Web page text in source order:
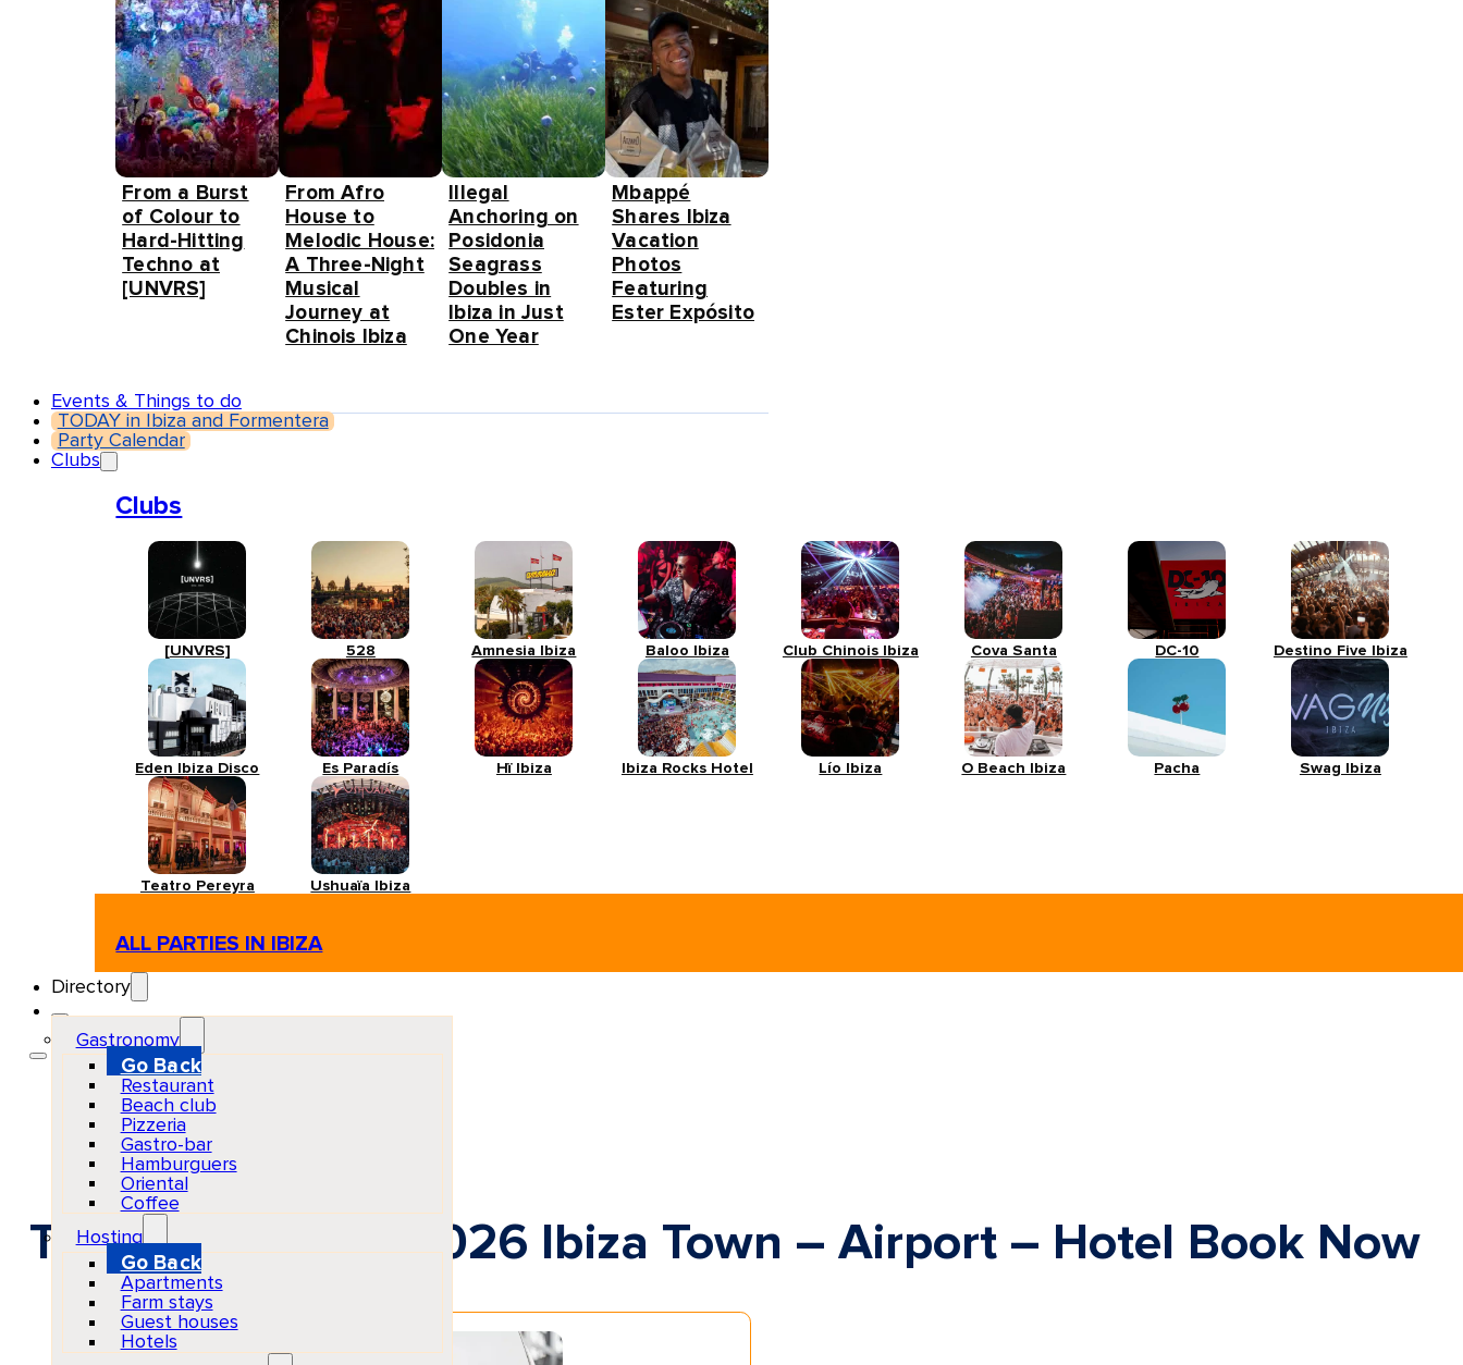
From a Burst
of Colour to
Hard-Hitting
Techno at
[UNVRS]
From Afro
House to
Melodic House:
A Three-Night
Musical
Journey at
Chinois Ibiza
Illegal
Anchoring on
Posidonia
Seagrass
Doubles in
Ibiza in Just
One Year
Mbappé
Shares Ibiza
Vacation
Photos
Featuring
Ester Expósito
Events & Things to do
TODAY in Ibiza and Formentera
Party Calendar
Clubs
Clubs
[UNVRS] 528 Amnesia Ibiza Baloo Ibiza Club Chinois Ibiza Cova Santa DC-10 Destino Five Ibiza
Eden Ibiza Disco Es Paradís Hï Ibiza Ibiza Rocks Hotel Lío Ibiza O Beach Ibiza Pacha Swag Ibiza
Teatro Pereyra Ushuaïa Ibiza
ALL PARTIES IN IBIZA
Directory
Gastronomy
Go Back
Restaurant
Beach club
Pizzeria
Gastro-bar
Hamburguers
Oriental
Coffee
Hosting
Go Back
Apartments
Farm stays
Guest houses
Hotels
Transfer service 2026 Ibiza Town – Airport – Hotel Book Now
Event All Day